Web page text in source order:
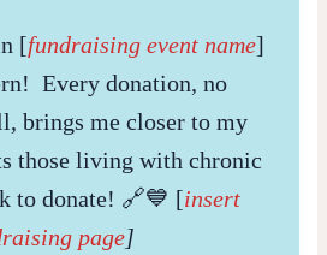
[fundraising event name]
Every donation, no
brings me closer to my
those living with chronic
to donate! 🔗💙 [insert
page]